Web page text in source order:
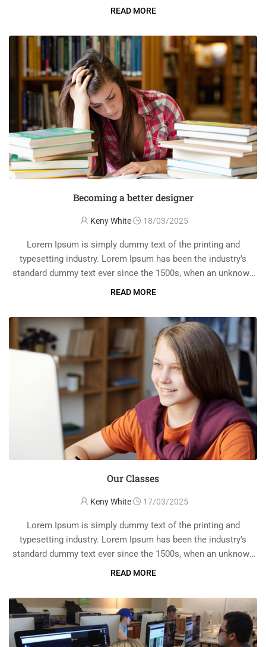
printer took a galley of type and scrambled it to make a …
READ MORE
Becoming a better designer
Keny White 18/03/2025
Lorem Ipsum is simply dummy text of the printing and
typesetting industry. Lorem Ipsum has been the industry’s
standard dummy text ever since the 1500s, when an unknown
printer took a galley of type and scrambled it to make a …
READ MORE
Our Classes
Keny White 17/03/2025
Lorem Ipsum is simply dummy text of the printing and
typesetting industry. Lorem Ipsum has been the industry’s
standard dummy text ever since the 1500s, when an unknown
printer took a galley of type and scrambled it to make a …
READ MORE